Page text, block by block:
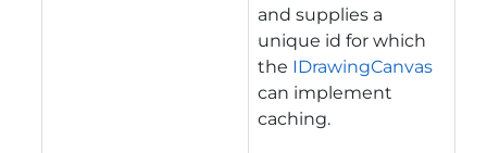
and supplies a
unique id for which
the IDrawingCanvas
can implement
caching.